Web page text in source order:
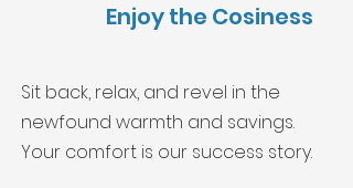
Enjoy the Cosiness
Sit back, relax, and revel in the
newfound warmth and savings.
Your comfort is our success story.